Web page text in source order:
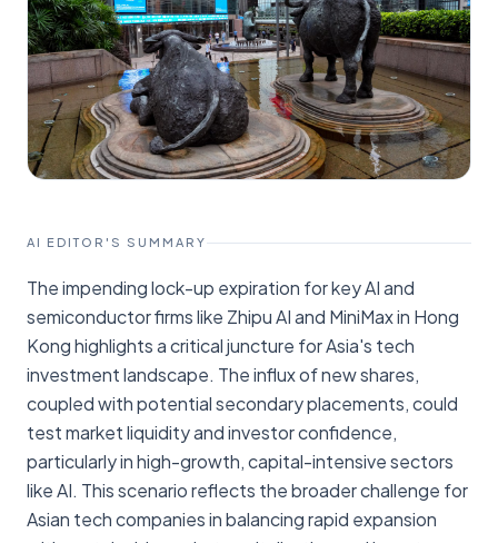
AI EDITOR'S SUMMARY
The impending lock-up expiration for key AI and
semiconductor firms like Zhipu AI and MiniMax in Hong
Kong highlights a critical juncture for Asia's tech
investment landscape. The influx of new shares,
coupled with potential secondary placements, could
test market liquidity and investor confidence,
particularly in high-growth, capital-intensive sectors
like AI. This scenario reflects the broader challenge for
Asian tech companies in balancing rapid expansion